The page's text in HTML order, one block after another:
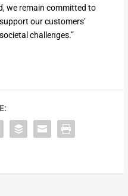
we remain committed to
our customers’
challenges.”